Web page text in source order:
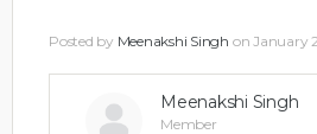
Posted by Meenakshi Singh on January
Meenakshi Singh
Member